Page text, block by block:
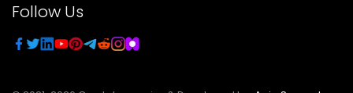
Follow Us